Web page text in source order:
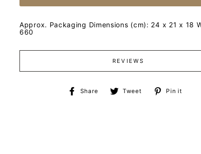
Approx. Packaging Dimensions (cm): 24 x 21 x 18
660
REVIEWS
Share
ShareTweet
TweetPin it